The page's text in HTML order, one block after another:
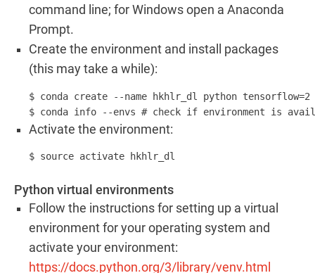
command line; for Windows open a Anaconda
Prompt.
Create the environment and install packages
(this may take a while):
$ conda create --name hkhlr_dl python
$ conda info --envs # check if environment is
Activate the environment:
$ source activate hkhlr_dl
Python virtual environments
Follow the instructions for setting up a virtual
environment for your operating system and
activate your environment:
https://docs.python.org/3/library/venv.html